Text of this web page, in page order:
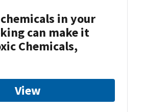
in your
can make it
Chemicals,
View